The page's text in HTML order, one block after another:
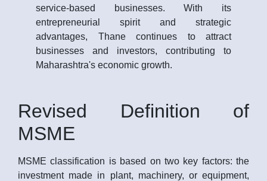
service-based businesses. With its
entrepreneurial spirit and strategic
advantages, Thane continues to attract
businesses and investors, contributing to
Maharashtra's economic growth.
Revised Definition of
MSME
MSME classification is based on two key factors: the
investment made in plant, machinery, or equipment,